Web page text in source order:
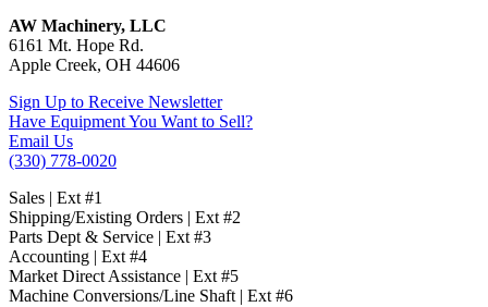
AW Machinery, LLC
6161 Mt. Hope Rd.
Apple Creek, OH 44606
Sign Up to Receive Newsletter
Have Equipment You Want to Sell?
Email Us
(330) 778-0020
Sales | Ext #1
Shipping/Existing Orders | Ext #2
Parts Dept & Service | Ext #3
Accounting | Ext #4
Market Direct Assistance | Ext #5
Machine Conversions/Line Shaft | Ext #6